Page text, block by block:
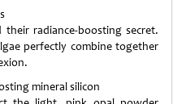
radiance-boosting secret.
perfectly combine together
mineral silicon